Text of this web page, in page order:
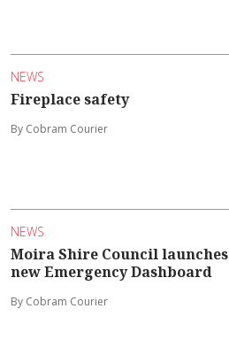
NEWS
Fireplace safety
By Cobram Courier
NEWS
Moira Shire Council launches
new Emergency Dashboard
By Cobram Courier